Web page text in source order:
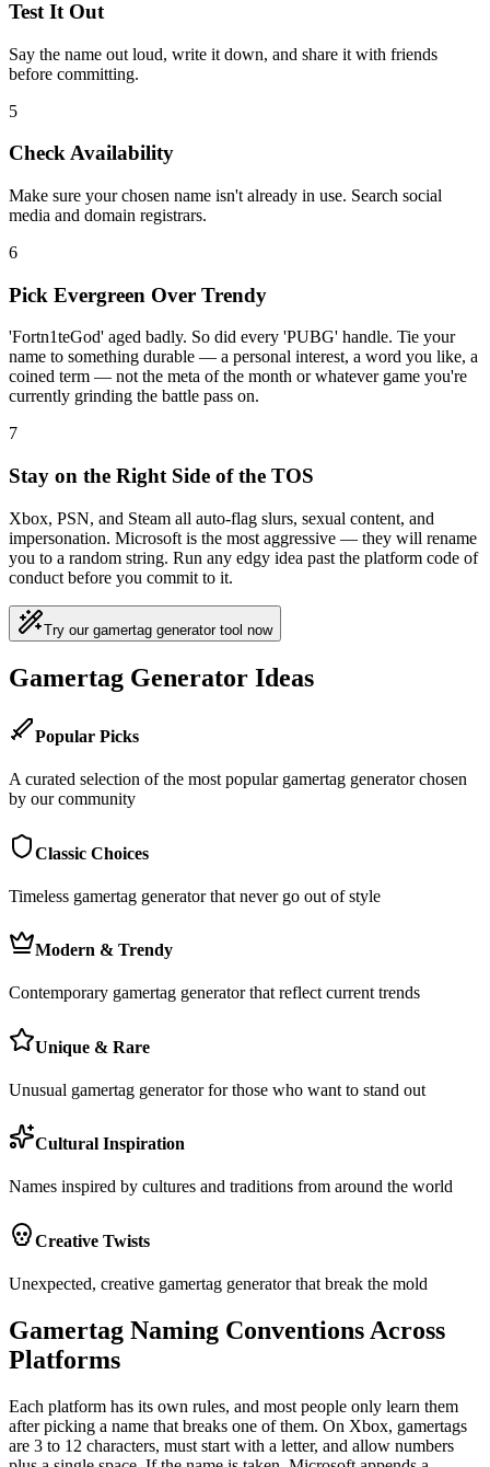
Test It Out
Say the name out loud, write it down, and share it with friends
before committing.
5
Check Availability
Make sure your chosen name isn't already in use. Search social
media and domain registrars.
6
Pick Evergreen Over Trendy
'Fortn1teGod' aged badly. So did every 'PUBG' handle. Tie your
name to something durable — a personal interest, a word you like, a
coined term — not the meta of the month or whatever game you're
currently grinding the battle pass on.
7
Stay on the Right Side of the TOS
Xbox, PSN, and Steam all auto-flag slurs, sexual content, and
impersonation. Microsoft is the most aggressive — they will rename
you to a random string. Run any edgy idea past the platform code of
conduct before you commit to it.
Try our gamertag generator tool now
Gamertag Generator Ideas
Popular Picks
A curated selection of the most popular gamertag generator chosen
by our community
Classic Choices
Timeless gamertag generator that never go out of style
Modern & Trendy
Contemporary gamertag generator that reflect current trends
Unique & Rare
Unusual gamertag generator for those who want to stand out
Cultural Inspiration
Names inspired by cultures and traditions from around the world
Creative Twists
Unexpected, creative gamertag generator that break the mold
Gamertag Naming Conventions Across
Platforms
Each platform has its own rules, and most people only learn them
after picking a name that breaks one of them. On Xbox, gamertags
are 3 to 12 characters, must start with a letter, and allow numbers